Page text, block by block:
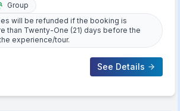
Group
will be refunded if the booking is
than Twenty-One (21) days before the
experience/tour.
See Details